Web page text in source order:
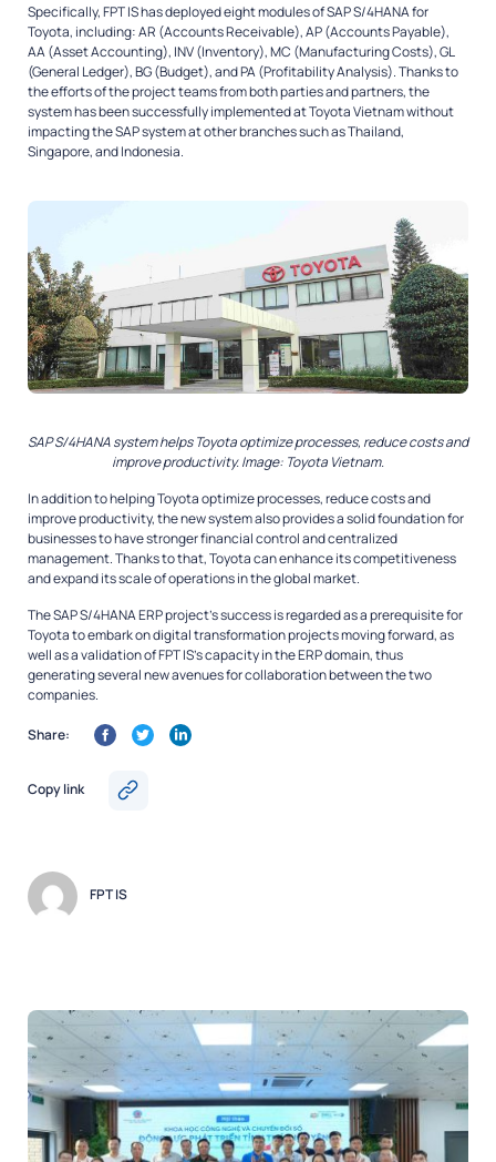
Specifically, FPT IS has deployed eight modules of SAP S/4HANA for
Toyota, including: AR (Accounts Receivable), AP (Accounts Payable),
AA (Asset Accounting), INV (Inventory), MC (Manufacturing Costs), GL
(General Ledger), BG (Budget), and PA (Profitability Analysis). Thanks to
the efforts of the project teams from both parties and partners, the
system has been successfully implemented at Toyota Vietnam without
impacting the SAP system at other branches such as Thailand,
Singapore, and Indonesia.
SAP S/4HANA system helps Toyota optimize processes, reduce costs and
improve productivity. Image: Toyota Vietnam.
In addition to helping Toyota optimize processes, reduce costs and
improve productivity, the new system also provides a solid foundation for
businesses to have stronger financial control and centralized
management. Thanks to that, Toyota can enhance its competitiveness
and expand its scale of operations in the global market.
The SAP S/4HANA ERP project’s success is regarded as a prerequisite for
Toyota to embark on digital transformation projects moving forward, as
well as a validation of FPT IS’s capacity in the ERP domain, thus
generating several new avenues for collaboration between the two
companies.
Share:
Copy link
FPT IS